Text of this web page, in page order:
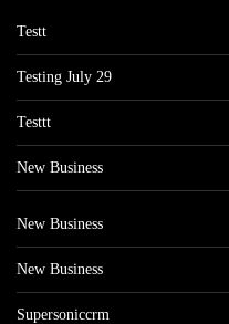
Testt
Testing July 29
Testtt
New Business
New Business
New Business
Supersoniccrm